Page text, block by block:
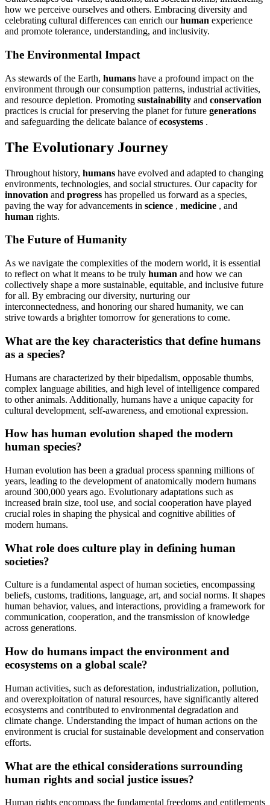
how we perceive ourselves and others. Embracing diversity and
celebrating cultural differences can enrich ourhuman experience
and promote tolerance, understanding, and inclusivity.
The Environmental Impact
As stewards of the Earth, humans have a profound impact on the
environment through our consumption patterns, industrial activities,
and resource depletion. Promoting sustainability and conservation
practices is crucial for preserving the planet for future generations
and safeguarding the delicate balance ofecosystems .
The Evolutionary Journey
Throughout history, humans have evolved and adapted to changing
environments, technologies, and social structures. Our capacity for
innovation and progress has propelled us forward as a species,
paving the way for advancements in science , medicine , and
human rights.
The Future of Humanity
As we navigate the complexities of the modern world, it is essential
to reflect on what it means to be truly human and how we can
collectively shape a more sustainable, equitable, and inclusive future
for all. By embracing our diversity, nurturing our
interconnectedness, and honoring our shared humanity, we can
strive towards a brighter tomorrow for generations to come.
What are the key characteristics that define humans
as a species?
Humans are characterized by their bipedalism, opposable thumbs,
complex language abilities, and high level of intelligence compared
to other animals. Additionally, humans have a unique capacity for
cultural development, self-awareness, and emotional expression.
How has human evolution shaped the modern
human species?
Human evolution has been a gradual process spanning millions of
years, leading to the development of anatomically modern humans
around 300,000 years ago. Evolutionary adaptations such as
increased brain size, tool use, and social cooperation have played
crucial roles in shaping the physical and cognitive abilities of
modern humans.
What role does culture play in defining human
societies?
Culture is a fundamental aspect of human societies, encompassing
beliefs, customs, traditions, language, art, and social norms. It shapes
human behavior, values, and interactions, providing a framework for
communication, cooperation, and the transmission of knowledge
across generations.
How do humans impact the environment and
ecosystems on a global scale?
Human activities, such as deforestation, industrialization, pollution,
and overexploitation of natural resources, have significantly altered
ecosystems and contributed to environmental degradation and
climate change. Understanding the impact of human actions on the
environment is crucial for sustainable development and conservation
efforts.
What are the ethical considerations surrounding
human rights and social justice issues?
Human rights encompass the fundamental freedoms and entitlements